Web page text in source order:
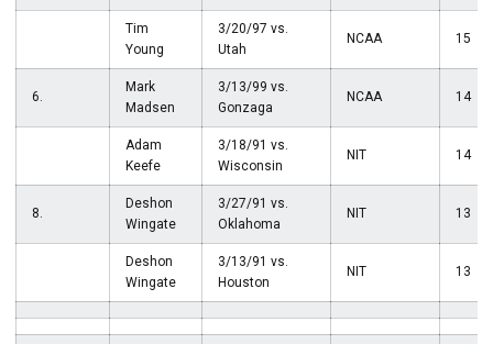
Tim
Young
3/20/97 vs.
Utah
NCAA 15
6.
Mark
Madsen
3/13/99 vs.
Gonzaga
NCAA 14
Adam
Keefe
3/18/91 vs.
Wisconsin
NIT 14
8.
Deshon
Wingate
3/27/91 vs.
Oklahoma
NIT 13
Deshon
Wingate
3/13/91 vs.
Houston
NIT 13